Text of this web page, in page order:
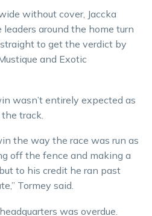
without cover, Jaccka
around the home turn
to get the verdict by
and Exotic
wasn’t entirely expected as
track.
the way the race was run as
off the fence and making a
to his credit he ran past
Tormey said.
was overdue.